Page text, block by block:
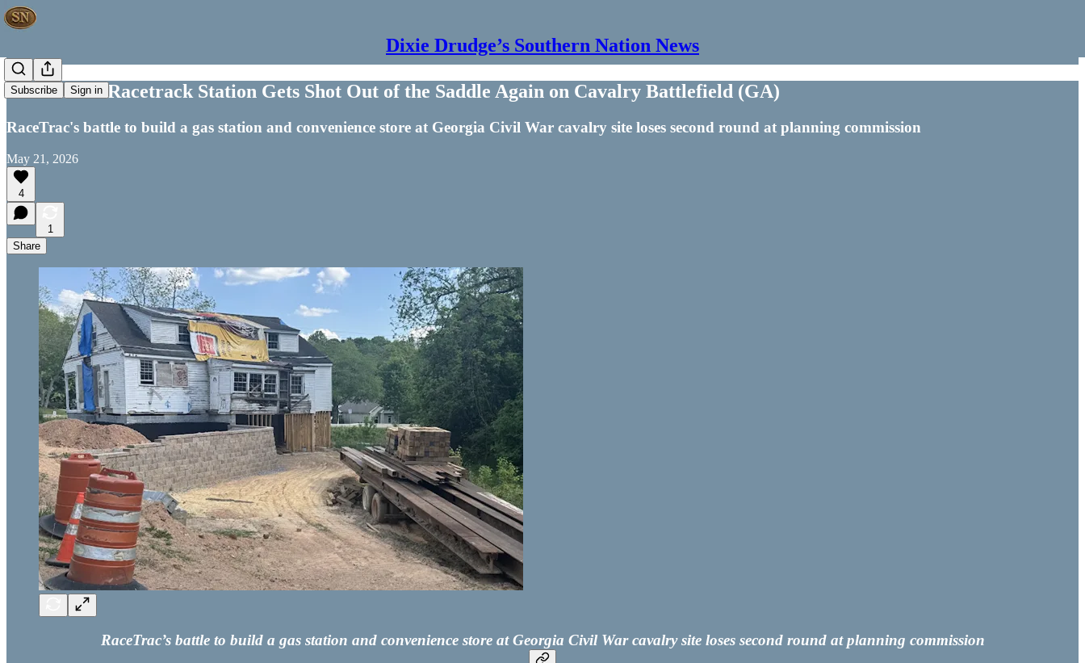
Dixie Drudge’s Southern Nation News
Subscribe Sign in
VICTORY! Racetrack Station Gets Shot Out of the Saddle Again on Cavalry Battlefield (GA)
RaceTrac's battle to build a gas station and convenience store at Georgia Civil War cavalry site loses second round at planning commission
May 21, 2026
4
1
Share
RaceTrac’s battle to build a gas station and convenience store at Georgia Civil War cavalry site loses second round at planning commission